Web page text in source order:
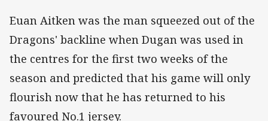
Euan Aitken was the man squeezed out of the
Dragons' backline when Dugan was used in
the centres for the first two weeks of the
season and predicted that his game will only
flourish now that he has returned to his
favoured No.1 jersey.